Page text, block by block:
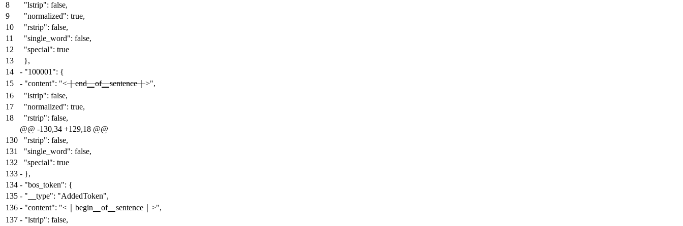
8
"lstrip": false,
9
"normalized": true,
10
"rstrip": false,
11
"single_word": false,
12
"special": true
13
},
14
- "100001": {
15
- "content": "<｜end▁of▁sentence｜>",
16
"lstrip": false,
17
"normalized": true,
18
"rstrip": false,
@@ -130,34 +129,18 @@
130
"rstrip": false,
131
"single_word": false,
132
"special": true
133 - },
134 - "bos_token": {
135 - "__type": "AddedToken",
136 - "content": "<｜begin▁of▁sentence｜>",
137 - "lstrip": false,